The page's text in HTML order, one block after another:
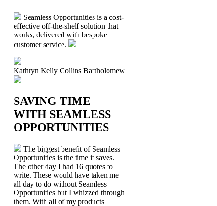
Seamless Opportunities is a cost-
effective off-the-shelf solution that
works, delivered with bespoke
customer service.
Kathryn Kelly Collins Bartholomew
SAVING TIME
WITH SEAMLESS
OPPORTUNITIES
The biggest benefit of Seamless
Opportunities is the time it saves.
The other day I had 16 quotes to
write. These would have taken me
all day to do without Seamless
Opportunities but I whizzed through
them. With all of my products